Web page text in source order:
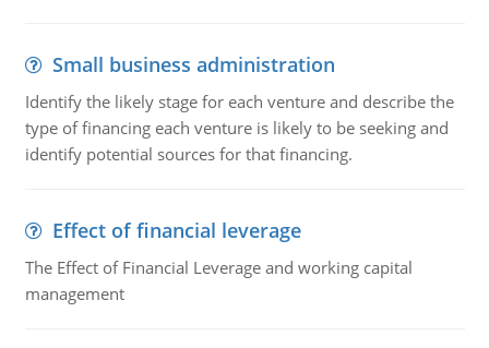
Small business administration
Identify the likely stage for each venture and describe the
type of financing each venture is likely to be seeking and
identify potential sources for that financing.
Effect of financial leverage
The Effect of Financial Leverage and working capital
management